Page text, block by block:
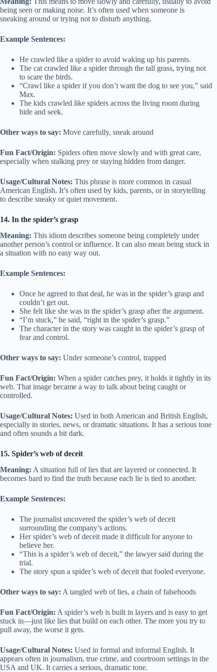
being seen or making noise. It’s often used when someone is
sneaking around or trying not to disturb anything.
Example Sentences:
He crawled like a spider to avoid waking up his parents.
The cat crawled like a spider through the tall grass, trying not
to scare the birds.
“Crawl like a spider if you don’t want the dog to see you,” said
Max.
The kids crawled like spiders across the living room during
hide and seek.
Other ways to say: Move carefully, sneak around
Fun Fact/Origin: Spiders often move slowly and with great care,
especially when stalking prey or staying hidden from danger.
Usage/Cultural Notes: This phrase is more common in casual
American English. It’s often used by kids, parents, or in storytelling
to describe sneaky or quiet movement.
14. In the spider’s grasp
Meaning: This idiom describes someone being completely under
another person’s control or influence. It can also mean being stuck in
a situation with no easy way out.
Example Sentences:
Once he agreed to that deal, he was in the spider’s grasp and
couldn’t get out.
She felt like she was in the spider’s grasp after the argument.
“I’m stuck,” he said, “right in the spider’s grasp.”
The character in the story was caught in the spider’s grasp of
fear and control.
Other ways to say: Under someone’s control, trapped
Fun Fact/Origin: When a spider catches prey, it holds it tightly in its
web. That image became a way to talk about being caught or
controlled.
Usage/Cultural Notes: Used in both American and British English,
especially in stories, news, or dramatic situations. It has a serious tone
and often sounds a bit dark.
15. Spider’s web of deceit
Meaning: A situation full of lies that are layered or connected. It
becomes hard to find the truth because each lie is tied to another.
Example Sentences:
The journalist uncovered the spider’s web of deceit
surrounding the company’s actions.
Her spider’s web of deceit made it difficult for anyone to
believe her.
“This is a spider’s web of deceit,” the lawyer said during the
trial.
The story spun a spider’s web of deceit that fooled everyone.
Other ways to say: A tangled web of lies, a chain of falsehoods
Fun Fact/Origin: A spider’s web is built in layers and is easy to get
stuck in—just like lies that build on each other. The more you try to
pull away, the worse it gets.
Usage/Cultural Notes: Used in formal and informal English. It
appears often in journalism, true crime, and courtroom settings in the
USA and UK. It carries a serious, dramatic tone.